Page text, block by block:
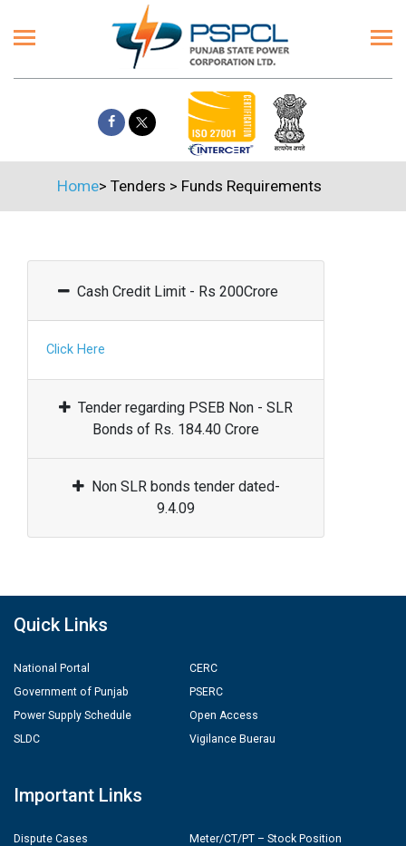
Home> Tenders > Funds Requirements
Cash Credit Limit - Rs 200Crore
Click Here
Tender regarding PSEB Non - SLR
Bonds of Rs. 184.40 Crore
Non SLR bonds tender dated-
9.4.09
Quick Links
National Portal
Government of Punjab
Power Supply Schedule
SLDC
CERC
PSERC
Open Access
Vigilance Buerau
Important Links
Dispute Cases
Meter/CT/PT – Stock Position